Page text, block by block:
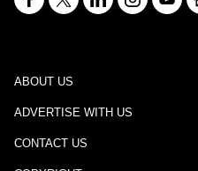
ABOUT US
ADVERTISE WITH US
CONTACT US